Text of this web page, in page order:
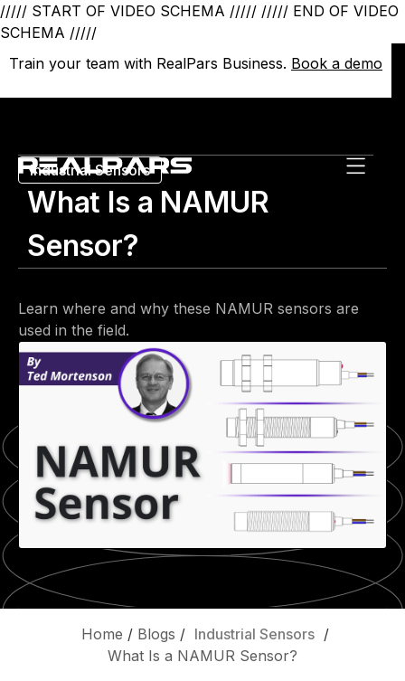
///// START OF VIDEO SCHEMA ///// ///// END OF VIDEO
SCHEMA /////
Train your team with RealPars Business. Book a demo
Train your team with RealPars Business. Book a demo
Industrial Sensors
What Is a NAMUR
Sensor?
Learn where and why these NAMUR sensors are
used in the field.
Home / Blogs / Industrial Sensors /
What Is a NAMUR Sensor?